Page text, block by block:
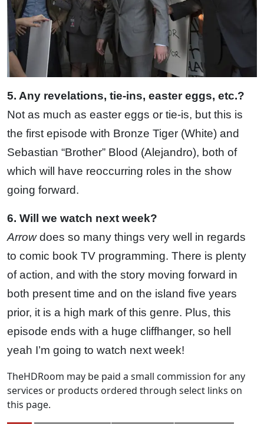
5. Any revelations, tie-ins, easter eggs, etc.?
Not as much as easter eggs or tie-is, but this is
the first episode with Bronze Tiger (White) and
Sebastian “Brother” Blood (Alejandro), both of
which will have reoccurring roles in the show
going forward.
6. Will we watch next week?
Arrowdoes so many things very well in regards
to comic book TV programming. There is plenty
of action, and with the story moving forward in
both present time and on the island five years
prior, it is a high mark of this genre. Plus, this
episode ends with a huge cliffhanger, so hell
yeah I’m going to watch next week!
TheHDRoom may be paid a small commission for any
services or products ordered through select links on
this page.